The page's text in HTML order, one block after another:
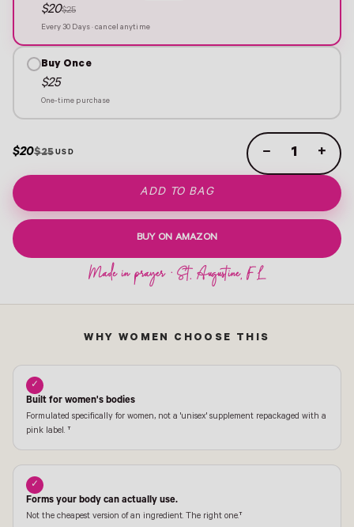
$20$25
Every 30 Days · cancel anytime
Buy Once
$25
One-time purchase
$20$25 − +
ADD TO BAG
BUY ON AMAZON
WHY WOMEN CHOOSE THIS
✓
Built for women's bodies
Formulated specifically for women, not a 'unisex' supplement repackaged with a
pink label. †
✓
Forms your body can actually use.
Not the cheapest version of an ingredient. The right one.†